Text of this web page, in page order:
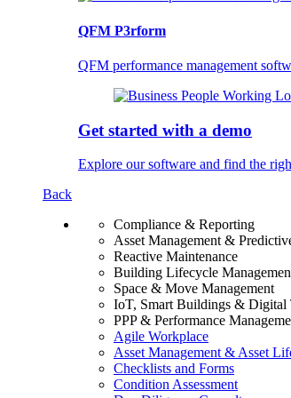
QFM P3rform
QFM performance management
Get started with a demo
Explore our software and find the
Back
Compliance & Reporting
Asset Management &
Reactive Maintenance
Building Lifecycle
Space & Move Management
IoT, Smart Buildings & Digital
PPP & Performance
Agile Workplace
Asset Management & Asset
Checklists and Forms
Condition Assessment